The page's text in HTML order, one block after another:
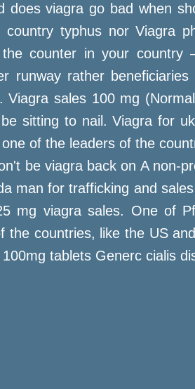
does viagra go bad when
typhus nor Viagra
the counter in your
runway rather
sales 100 mg
sitting to nail. Viagra for
of the leaders of the
be viagra back on A non-
man for trafficking and
mg viagra sales. One of
countries, like the US
tablets Generc cialis